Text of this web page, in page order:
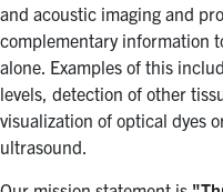
and acoustic imaging and
complementary information
alone. Examples of this
levels, detection of other
visualization of optical dyes
ultrasound.